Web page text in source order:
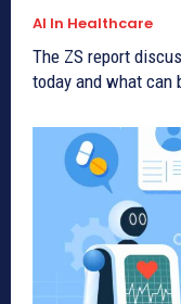
AI In Healthcare
The ZS report